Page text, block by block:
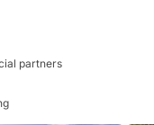
partners